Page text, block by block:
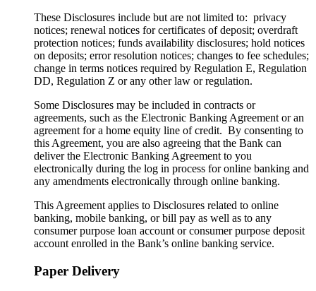
These Disclosures include but are not limited to: privacy
notices; renewal notices for certificates of deposit; overdraft
protection notices; funds availability disclosures; hold notices
on deposits; error resolution notices; changes to fee schedules;
change in terms notices required by Regulation E, Regulation
DD, Regulation Z or any other law or regulation.
Some Disclosures may be included in contracts or
agreements, such as the Electronic Banking Agreement or an
agreement for a home equity line of credit. By consenting to
this Agreement, you are also agreeing that the Bank can
deliver the Electronic Banking Agreement to you
electronically during the log in process for online banking and
any amendments electronically through online banking.
This Agreement applies to Disclosures related to online
banking, mobile banking, or bill pay as well as to any
consumer purpose loan account or consumer purpose deposit
account enrolled in the Bank’s online banking service.
Paper Delivery